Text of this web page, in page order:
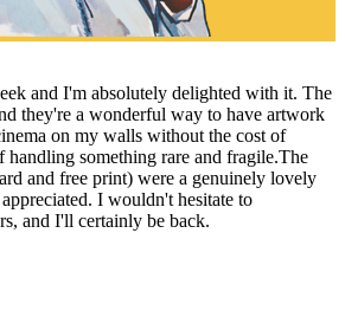
and I'm absolutely delighted with it. The
they're a wonderful way to have artwork
on my walls without the cost of
something rare and fragile.The
and free print) were a genuinely lovely
I wouldn't hesitate to
and I'll certainly be back.